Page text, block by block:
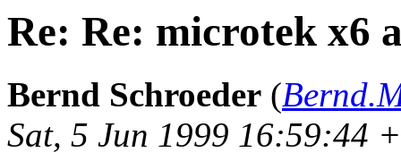
Re: Re: microtek x6
Bernd Schroeder (
Sat, 5 Jun 1999 16:59:44